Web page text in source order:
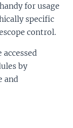
for usage
specific
control.
by
and